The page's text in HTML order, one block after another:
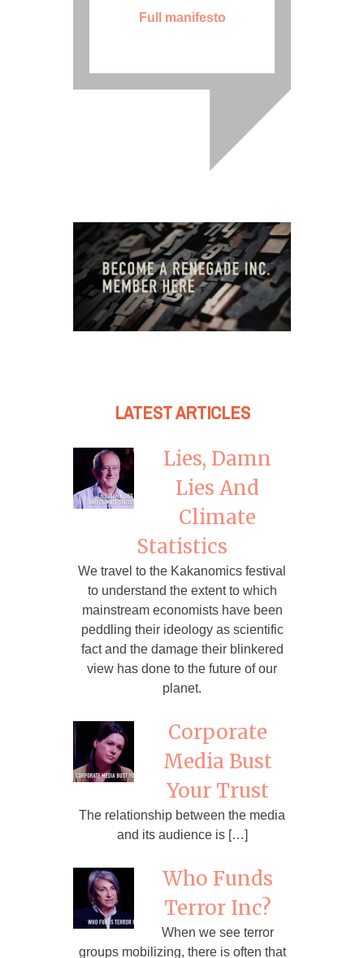
Full manifesto
LATEST ARTICLES
Lies, Damn
Lies And
Climate
Statistics
We travel to the Kakanomics festival
to understand the extent to which
mainstream economists have been
peddling their ideology as scientific
fact and the damage their blinkered
view has done to the future of our
planet.
Corporate
Media Bust
Your Trust
The relationship between the media
and its audience is […]
Who Funds
Terror Inc?
When we see terror
groups mobilizing, there is often that